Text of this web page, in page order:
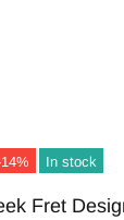
In stock
Fret